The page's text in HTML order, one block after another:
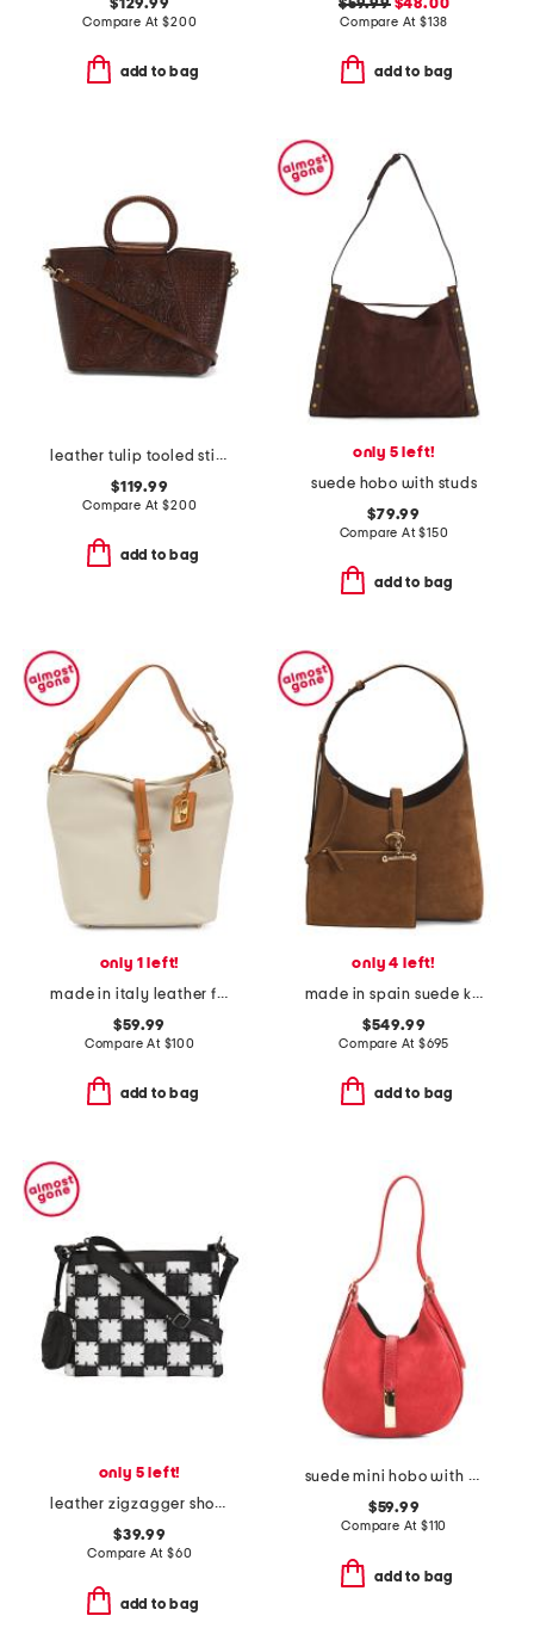
$129.99
Compare At$200
add to bag
$59.99$48.00
Compare At $138
add to bag
leather tulip tooled stitch round handles shoulder bag
$119.99
Compare At$200
add to bag
only 5 left!
suede hobo with studs
$79.99
Compare At$150
add to bag
only 1 left!
made in italy leather flap over tab hobo
$59.99
Compare At $100
add to bag
only 4 left!
made in spain suede kite hobo with detachable pouch
$549.99
Compare At $695
add to bag
only 5 left!
leather zigzagger shoulder bag
$39.99
Compare At $60
add to bag
suede mini hobo with bar hardware and double gussets made in italy
$59.99
Compare At $110
add to bag